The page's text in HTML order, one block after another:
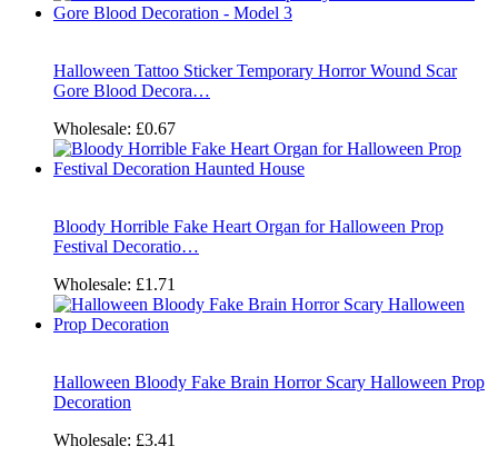
Halloween Tattoo Sticker Temporary Horror Wound Scar
Gore Blood Decora…
Wholesale: £0.67
Bloody Horrible Fake Heart Organ for Halloween Prop
Festival Decoratio…
Wholesale: £1.71
Halloween Bloody Fake Brain Horror Scary Halloween Prop
Decoration
Wholesale: £3.41